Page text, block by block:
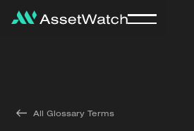
All Glossary Terms